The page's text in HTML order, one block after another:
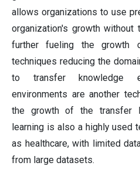
allows organizations to use
organization's growth without
further fueling the growth
techniques reducing the
to transfer knowledge
environments are another
the growth of the transfer
learning is also a highly used
as healthcare, with limited
from large datasets.